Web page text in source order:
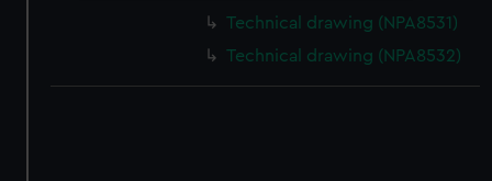
We use necessary cookies to make our websites work
Technical drawing (NPA8531)
Technical drawing (NPA8532)